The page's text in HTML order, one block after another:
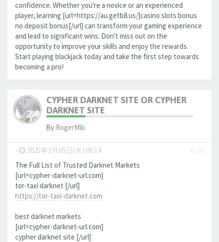
confidence. Whether you're a novice or an experienced
player, learning [url=https://au.getb8.us/]casino slots bonus
no deposit bonus[/url] can transform your gaming experience
and lead to significant wins. Don't miss out on the
opportunity to improve your skills and enjoy the rewards.
Start playing blackjack today and take the first step towards
becoming a pro!
CYPHER DARKNET SITE OR CYPHER
DARKNET SITE
By RogerMib
- 2025年3月05日(水) 05:14
#170
The Full List of Trusted Darknet Markets
[url=cypher-darknet-url.com]
tor-taxi darknet [/url]
https://tor-taxi-darknet.com
best darknet markets
[url=cypher-darknet-url.com]
cypher darknet site [/url]